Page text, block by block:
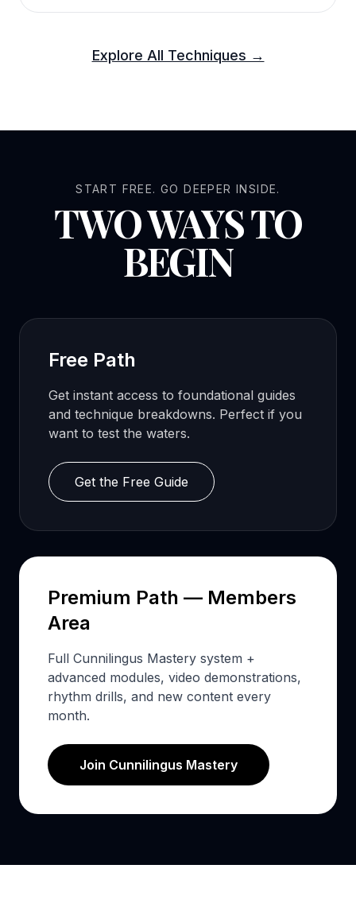
Explore All Techniques →
START FREE. GO DEEPER INSIDE.
TWO WAYS TO
BEGIN
Free Path
Get instant access to foundational guides
and technique breakdowns. Perfect if you
want to test the waters.
Get the Free Guide
Premium Path — Members
Area
Full Cunnilingus Mastery system +
advanced modules, video demonstrations,
rhythm drills, and new content every
month.
Join Cunnilingus Mastery